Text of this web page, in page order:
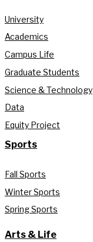
University
Academics
Campus Life
Graduate Students
Science & Technology
Data
Equity Project
Sports
Fall Sports
Winter Sports
Spring Sports
Arts & Life